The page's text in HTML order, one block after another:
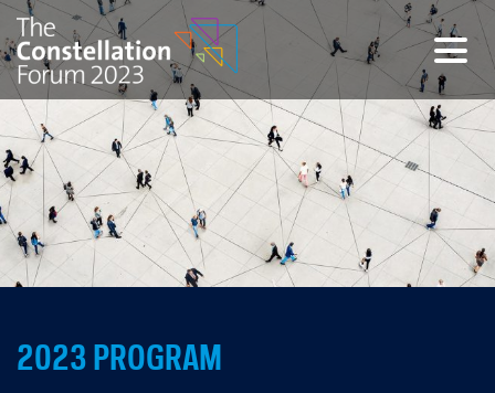
2023 PROGRAM